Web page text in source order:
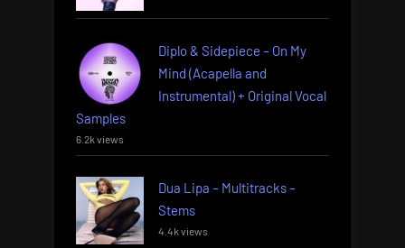
Diplo & Sidepiece – On My
Mind (Acapella and
Instrumental) + Original Vocal
Samples
6.2k views
Dua Lipa – Multitracks –
Stems
4.4k views